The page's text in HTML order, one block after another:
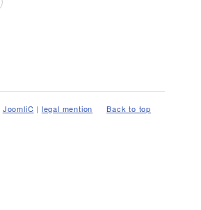
Back to top
JoomliC | legal mention